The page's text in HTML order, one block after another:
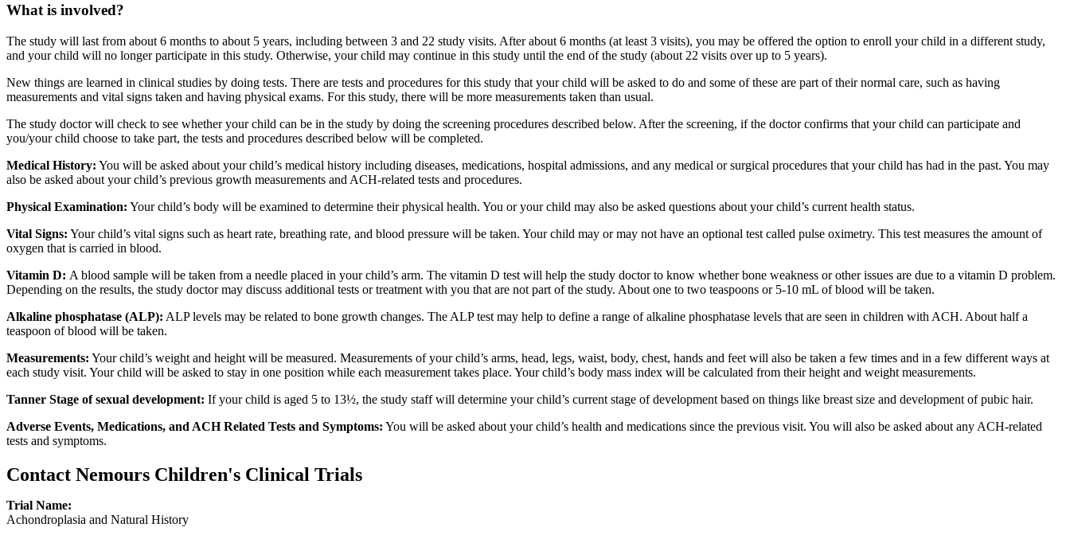
What is involved?
The study will last from about 6 months to about 5 years, including between 3 and 22 study visits. After about 6 months (at least 3 visits), you may be offered the option to enroll your child in a different study,
and your child will no longer participate in this study. Otherwise, your child may continue in this study until the end of the study (about 22 visits over up to 5 years).
New things are learned in clinical studies by doing tests. There are tests and procedures for this study that your child will be asked to do and some of these are part of their normal care, such as having
measurements and vital signs taken and having physical exams. For this study, there will be more measurements taken than usual.
The study doctor will check to see whether your child can be in the study by doing the screening procedures described below. After the screening, if the doctor confirms that your child can participate and
you/your child choose to take part, the tests and procedures described below will be completed.
Medical History: You will be asked about your child’s medical history including diseases, medications, hospital admissions, and any medical or surgical procedures that your child has had in the past. You may
also be asked about your child’s previous growth measurements and ACH-related tests and procedures.
Physical Examination: Your child’s body will be examined to determine their physical health. You or your child may also be asked questions about your child’s current health status.
Vital Signs: Your child’s vital signs such as heart rate, breathing rate, and blood pressure will be taken. Your child may or may not have an optional test called pulse oximetry. This test measures the amount of
oxygen that is carried in blood.
Vitamin D: A blood sample will be taken from a needle placed in your child’s arm. The vitamin D test will help the study doctor to know whether bone weakness or other issues are due to a vitamin D problem.
Depending on the results, the study doctor may discuss additional tests or treatment with you that are not part of the study. About one to two teaspoons or 5-10 mL of blood will be taken.
Alkaline phosphatase (ALP): ALP levels may be related to bone growth changes. The ALP test may help to define a range of alkaline phosphatase levels that are seen in children with ACH. About half a
teaspoon of blood will be taken.
Measurements: Your child’s weight and height will be measured. Measurements of your child’s arms, head, legs, waist, body, chest, hands and feet will also be taken a few times and in a few different ways at
each study visit. Your child will be asked to stay in one position while each measurement takes place. Your child’s body mass index will be calculated from their height and weight measurements.
Tanner Stage of sexual development: If your child is aged 5 to 13½, the study staff will determine your child’s current stage of development based on things like breast size and development of pubic hair.
Adverse Events, Medications, and ACH Related Tests and Symptoms: You will be asked about your child’s health and medications since the previous visit. You will also be asked about any ACH-related
tests and symptoms.
Contact Nemours Children's Clinical Trials
Trial Name:
Achondroplasia and Natural History